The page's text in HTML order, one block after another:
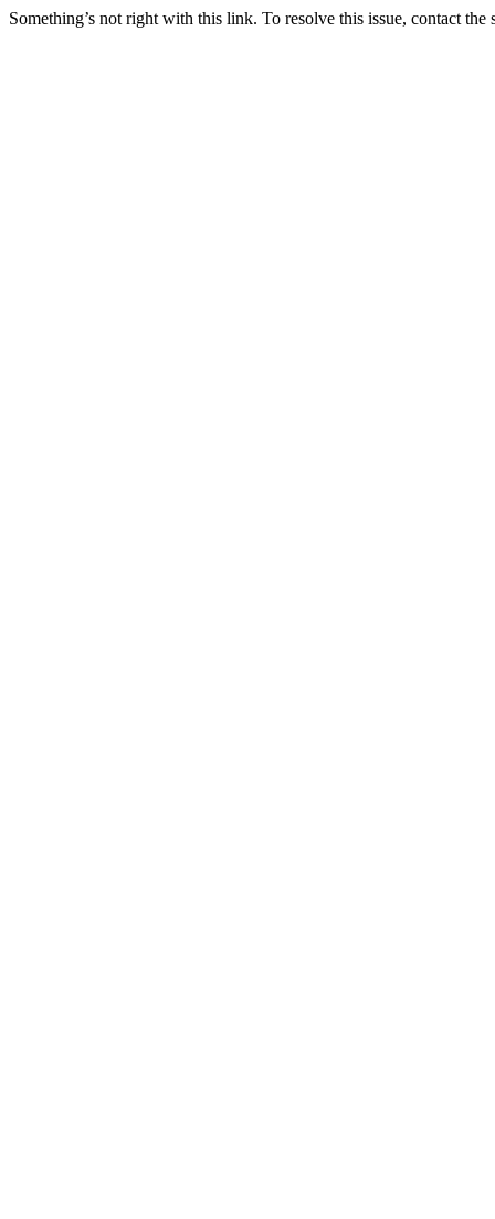
Something’s not right with this link. To resolve this issue, contact the